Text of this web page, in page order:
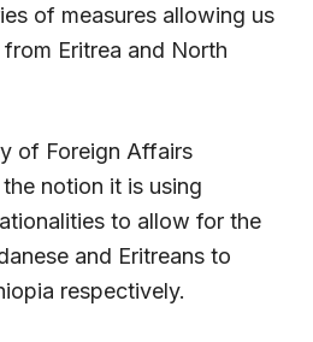
of measures allowing us
Eritrea and North
of Foreign Affairs
notion it is using
to allow for the
and Eritreans to
respectively.